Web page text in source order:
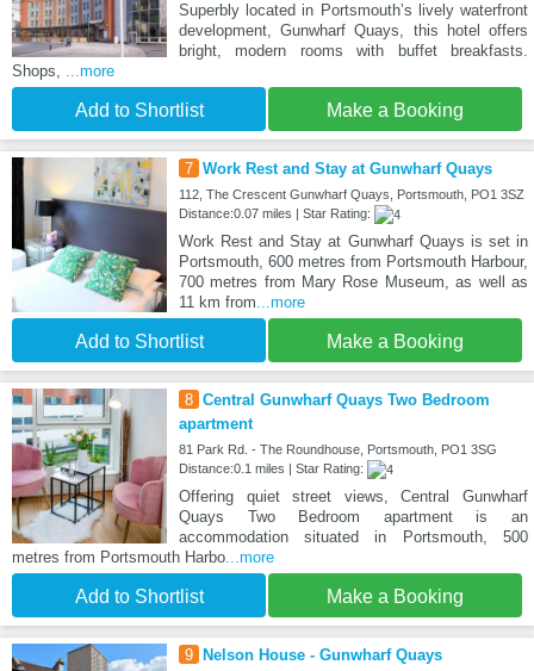
Superbly located in Portsmouth’s lively waterfront
development, Gunwharf Quays, this hotel offers
bright, modern rooms with buffet breakfasts.
Shops, ...more
Add to Shortlist Make a Booking
7 Work Rest and Stay at Gunwharf Quays
112, The Crescent Gunwharf Quays, Portsmouth, PO1 3SZ
Distance:0.07 miles | Star Rating:
Work Rest and Stay at Gunwharf Quays is set in
Portsmouth, 600 metres from Portsmouth Harbour,
700 metres from Mary Rose Museum, as well as
11 km from...more
Add to Shortlist Make a Booking
8 Central Gunwharf Quays Two Bedroom
apartment
81 Park Rd. - The Roundhouse, Portsmouth, PO1 3SG
Distance:0.1 miles | Star Rating:
Offering quiet street views, Central Gunwharf
Quays Two Bedroom apartment is an
accommodation situated in Portsmouth, 500
metres from Portsmouth Harbo...more
Add to Shortlist Make a Booking
9 Nelson House - Gunwharf Quays